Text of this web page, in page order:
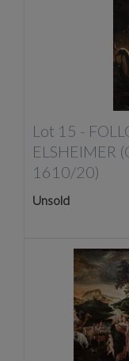
Lot 15 -
ELSHEIMER
1610/20)
Unsold